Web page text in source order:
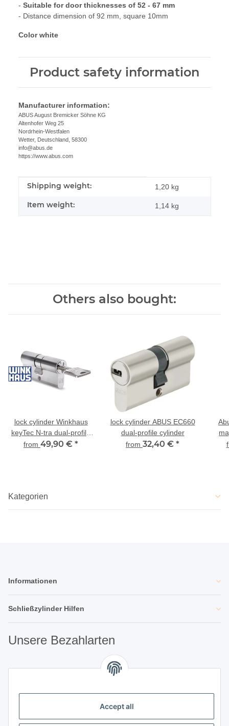
- Suitable for door thicknesses of 52 - 67 mm
- Distance dimension of 92 mm, square 10mm
Color white
Product safety information
Manufacturer information:
ABUS August Bremicker Söhne KG
Altenhofer Weg 25
Nordrhein-Westfalen
Wetter, Deutschland, 58300
info@abus.de
https://www.abus.com
Item information
Value
Shipping weight: 1,20 kg
Item weight: 1,14 kg
Others also bought:
lock cylinder Winkhaus
keyTec N-tra dual-profile
cylinder
from 49,90 € *
lock cylinder ABUS EC660
dual-profile cylinder
from 32,40 € *
Kategorien
Informationen
Schließzylinder Hilfen
Unsere Bezahlarten
Unsere Partner
Accept all